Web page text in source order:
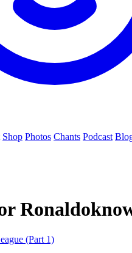
Shop Photos Chants Podcast
(Part 1)